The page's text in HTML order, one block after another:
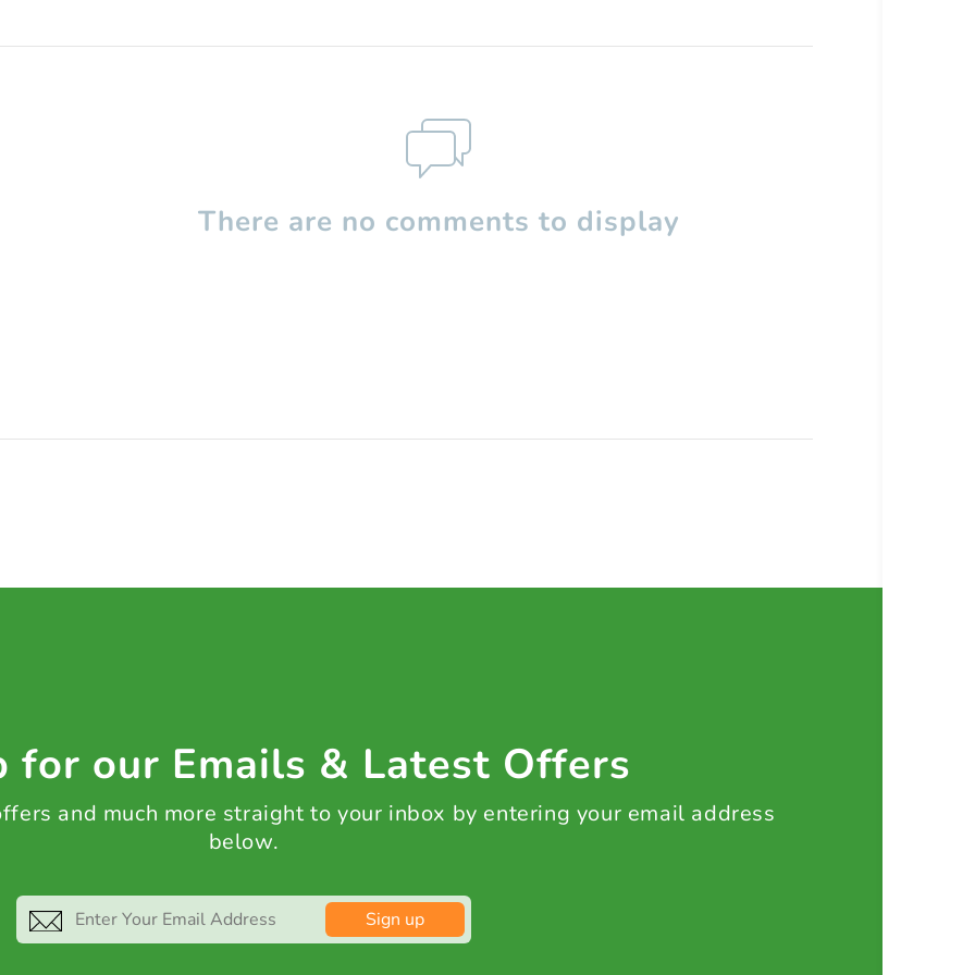
There are no comments to display
for our Emails & Latest Offers
and much more straight to your inbox by entering your email address
below.
Sign up